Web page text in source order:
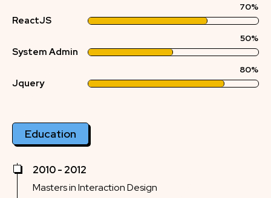
ReactJS
70%
System Admin
50%
Jquery
80%
Education
2010 - 2012
Masters in Interaction Design